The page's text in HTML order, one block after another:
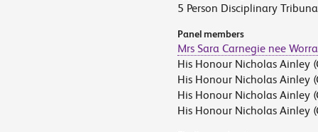
5 Person Disciplinary
Panel members
Mrs Sara Carnegie nee
His Honour Nicholas Ainley
His Honour Nicholas Ainley
His Honour Nicholas Ainley
His Honour Nicholas Ainley